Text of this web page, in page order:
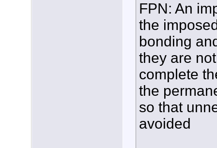
FPN: An
the
bonding
they are
complete
the
so that
avoided